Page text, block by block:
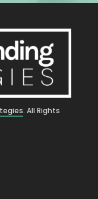
. All Rights